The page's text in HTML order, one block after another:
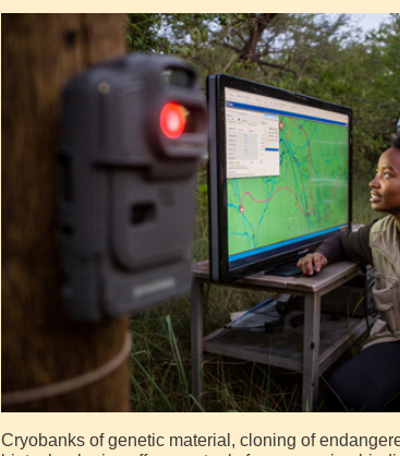
Cryobanks of genetic material, cloning of